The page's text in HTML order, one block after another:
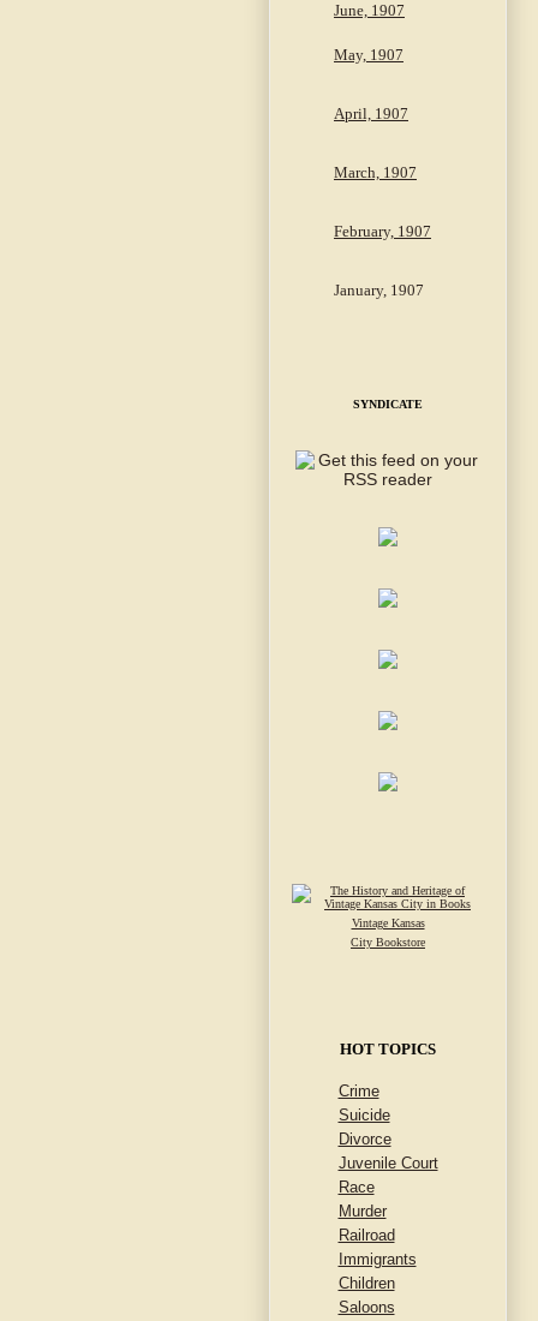
June, 1907
May, 1907
April, 1907
March, 1907
February, 1907
January, 1907
SYNDICATE
Vintage Kansas
City Bookstore
HOT TOPICS
Crime
Suicide
Divorce
Juvenile Court
Race
Murder
Railroad
Immigrants
Children
Saloons